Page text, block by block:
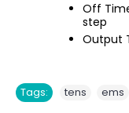
Off
step
Output
Tags: tens ems